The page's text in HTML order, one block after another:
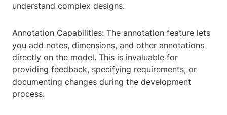
understand complex designs.
Annotation Capabilities: The annotation feature lets
you add notes, dimensions, and other annotations
directly on the model. This is invaluable for
providing feedback, specifying requirements, or
documenting changes during the development
process.